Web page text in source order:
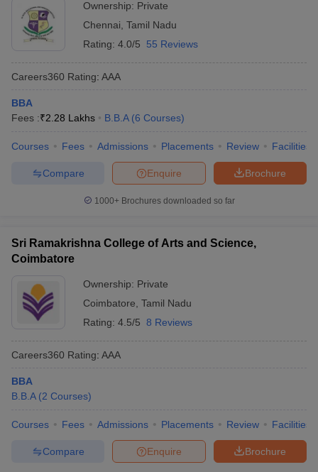
Ownership: Private
Chennai Tamil Nadu
Rating: 4.0/5 55 Reviews
Careers360 Rating: AAA
BBA
Fees :₹2.28 Lakhs B.B.A (6 Courses)
Courses Fees Admissions Placements Review Facilities
Brochure
Enquire
Compare
1000+Brochures downloaded so far
Sri Ramakrishna College of Arts and Science,
Coimbatore
Ownership: Private
Coimbatore Tamil Nadu
Rating: 4.5/5 8 Reviews
Careers360 Rating: AAA
BBA
B.B.A (2 Courses)
Courses Fees Admissions Placements Review Facilities
Brochure
Enquire
Compare